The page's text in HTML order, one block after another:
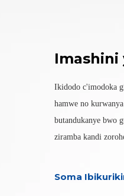
Imashini
Ikidodo c'imodoka
hamwe no
butandukanye bwo
ziramba kandi
Soma